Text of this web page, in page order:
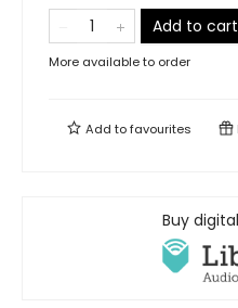
Add to cart
More available to order
Add tofavourites
Buy